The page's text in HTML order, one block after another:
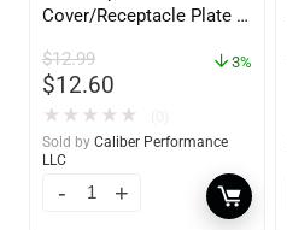
Cover/Receptacle Plate –
$12.99
$12.60
3%
★ ★ ★ ★ ★
Sold by Caliber Performance
LLC